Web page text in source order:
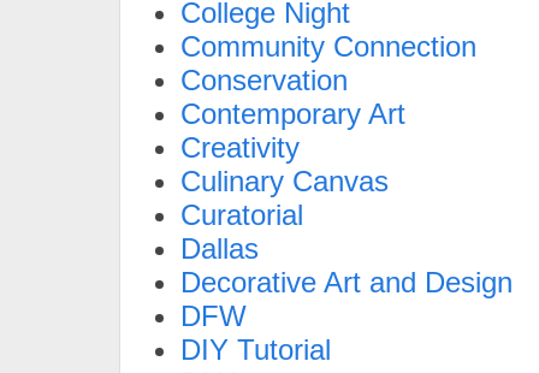
College Night
Community Connection
Conservation
Contemporary Art
Creativity
Culinary Canvas
Curatorial
Dallas
Decorative Art and Design
DFW
DIY Tutorial